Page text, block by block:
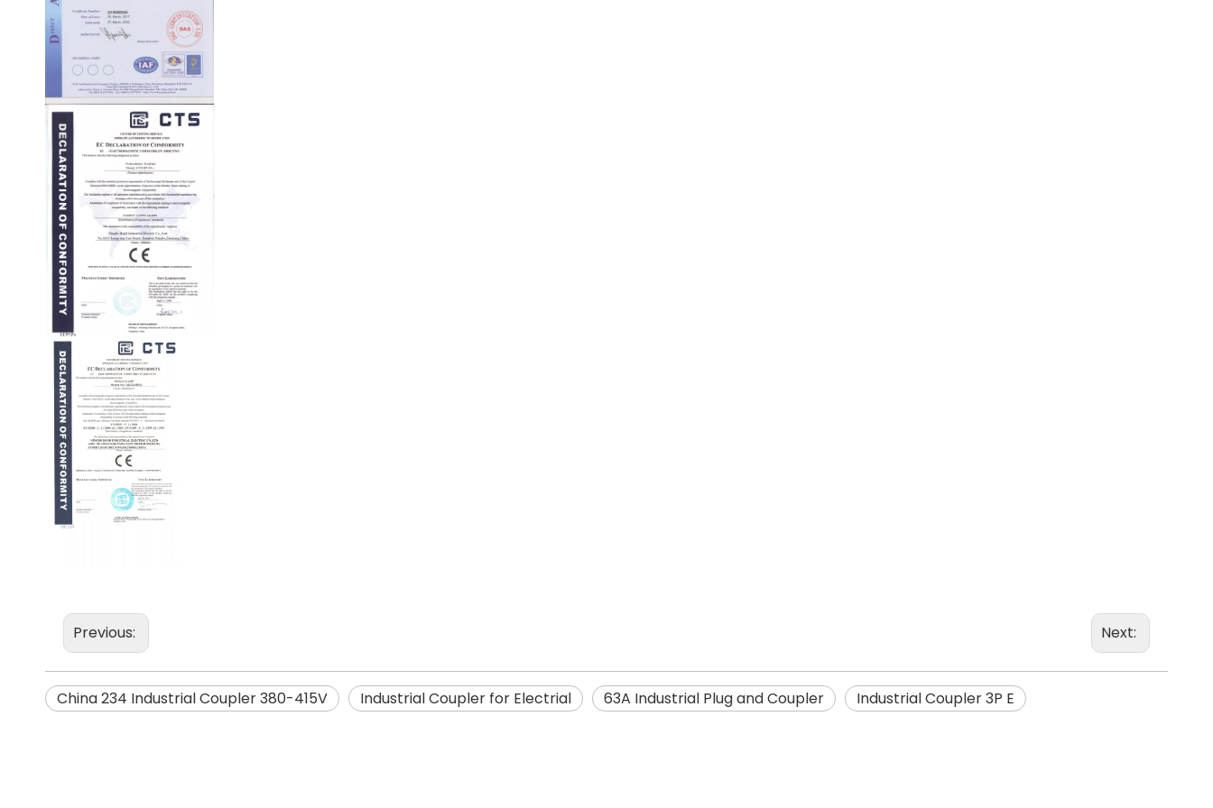
Previous: Next:
China 234 Industrial Coupler 380-415V Industrial Coupler for Electrial 63A Industrial Plug and Coupler Industrial Coupler 3P E